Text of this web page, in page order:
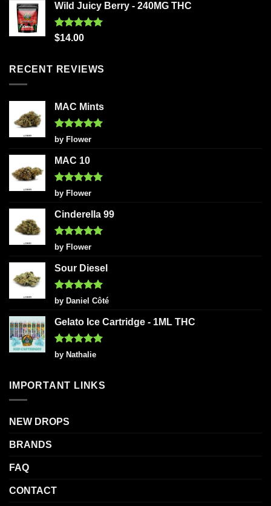
Wild Juicy Berry - 240MG THC
Rated5.00
$14.00
RECENT REVIEWS
MAC Mints
Rated5
out of 5
by Flower
MAC 10
Rated5
out of 5
by Flower
Cinderella 99
Rated5
out of 5
by Flower
Sour Diesel
Rated5
out of 5
by Daniel Côté
Gelato Ice Cartridge - 1ML THC
Rated5
out of 5
by Nathalie
IMPORTANT LINKS
NEW DROPS
BRANDS
FAQ
CONTACT